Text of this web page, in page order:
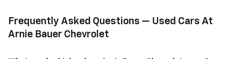
Frequently Asked Questions — Used Cars At
Arnie Bauer Chevrolet